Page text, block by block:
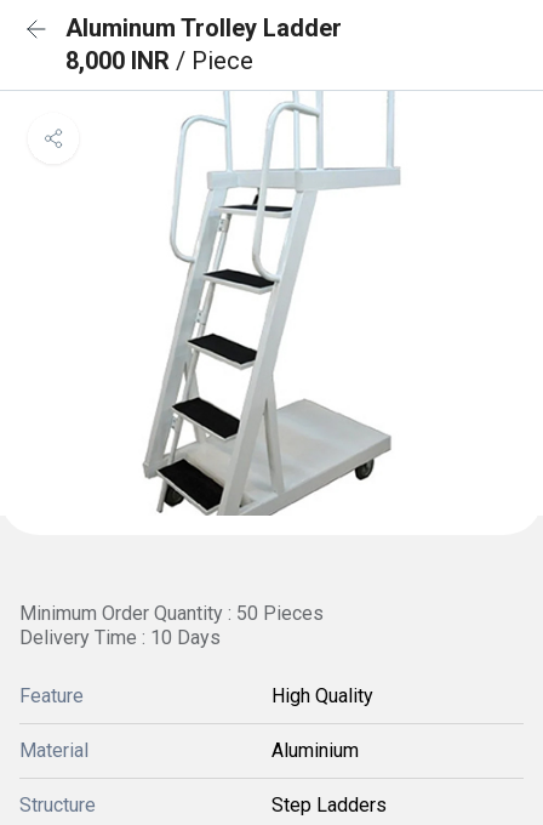
Aluminum Trolley Ladder
8,000 INR / Piece
Minimum Order Quantity : 50 Pieces
Delivery Time : 10 Days
Feature High Quality
Material Aluminium
Structure Step Ladders